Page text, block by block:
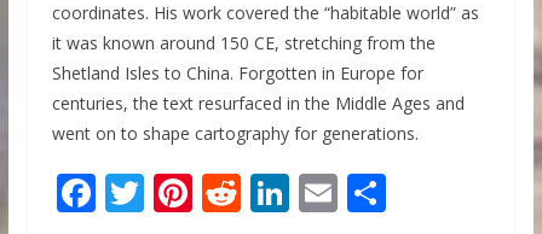
coordinates. His work covered the “habitable world” as
it was known around 150 CE, stretching from the
Shetland Isles to China. Forgotten in Europe for
centuries, the text resurfaced in the Middle Ages and
went on to shape cartography for generations.
F T Pi R Li E S